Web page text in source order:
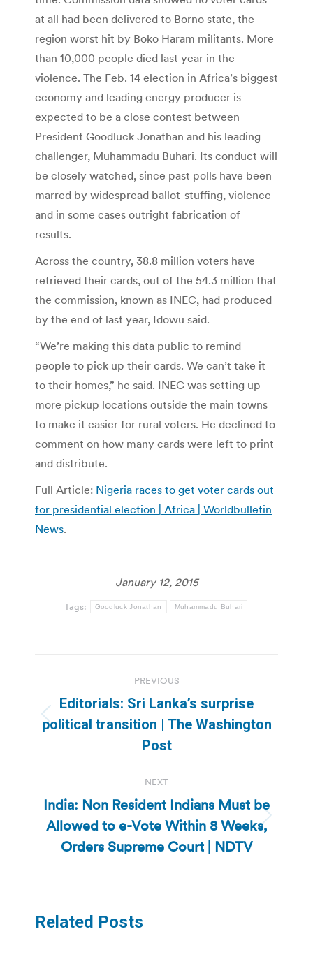
at all had been delivered to Borno state, the
region worst hit by Boko Haram militants. More
than 10,000 people died last year in the
violence. The Feb. 14 election in Africa’s biggest
economy and leading energy producer is
expected to be a close contest between
President Goodluck Jonathan and his leading
challenger, Muhammadu Buhari. Its conduct will
be closely watched, since past polls have been
marred by widespread ballot-stuffing, violence
and in some cases outright fabrication of
results.
Across the country, 38.8 million voters have
retrieved their cards, out of the 54.3 million that
the commission, known as INEC, had produced
by the end of last year, Idowu said.
“We’re making this data public to remind
people to pick up their cards. We can’t take it
to their homes,” he said. INEC was setting up
more pickup locations outside the main towns
to make it easier for rural voters. He declined to
comment on how many cards were left to print
and distribute.
Full Article: Nigeria races to get voter cards out
for presidential election | Africa | Worldbulletin
News.
January 12, 2015
Tags: Goodluck Jonathan Muhammadu Buhari
navigation
PREVIOUS
Previous
post:
Editorials: Sri Lanka’s surprise
political transition | The Washington
Post
NEXT
Next
post:
India: Non Resident Indians Must be
Allowed to e-Vote Within 8 Weeks,
Orders Supreme Court | NDTV
Related Posts